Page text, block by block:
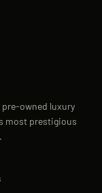
owned luxury
most prestigious